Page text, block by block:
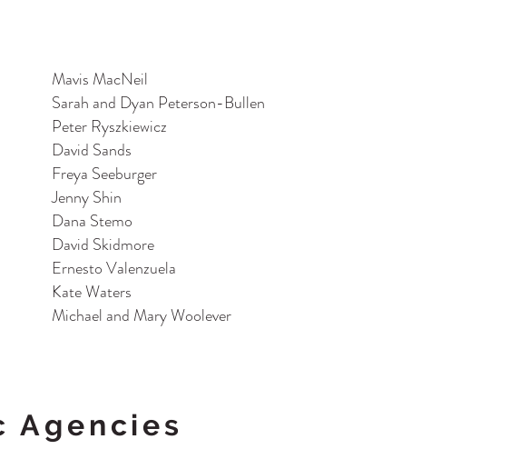
Mavis MacNeil
Sarah and Dyan Peterson-Bullen
Peter Ryszkiewicz
David Sands
Freya Seeburger
Jenny Shin
Dana Stemo
David Skidmore
Ernesto Valenzuela
Kate Waters
Michael and Mary Woolever
Agencies